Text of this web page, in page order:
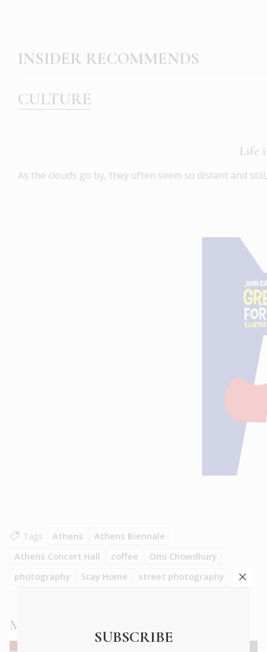
INSIDER RECOMMENDS
CULTURE
Life
As the clouds go by, they often seem so distant and
Tags Athens
Athens Biennale
Athens Concert Hall
coffee
Omi Chowdhury
photography
Stay Home street photography
More
SUBSCRIBE